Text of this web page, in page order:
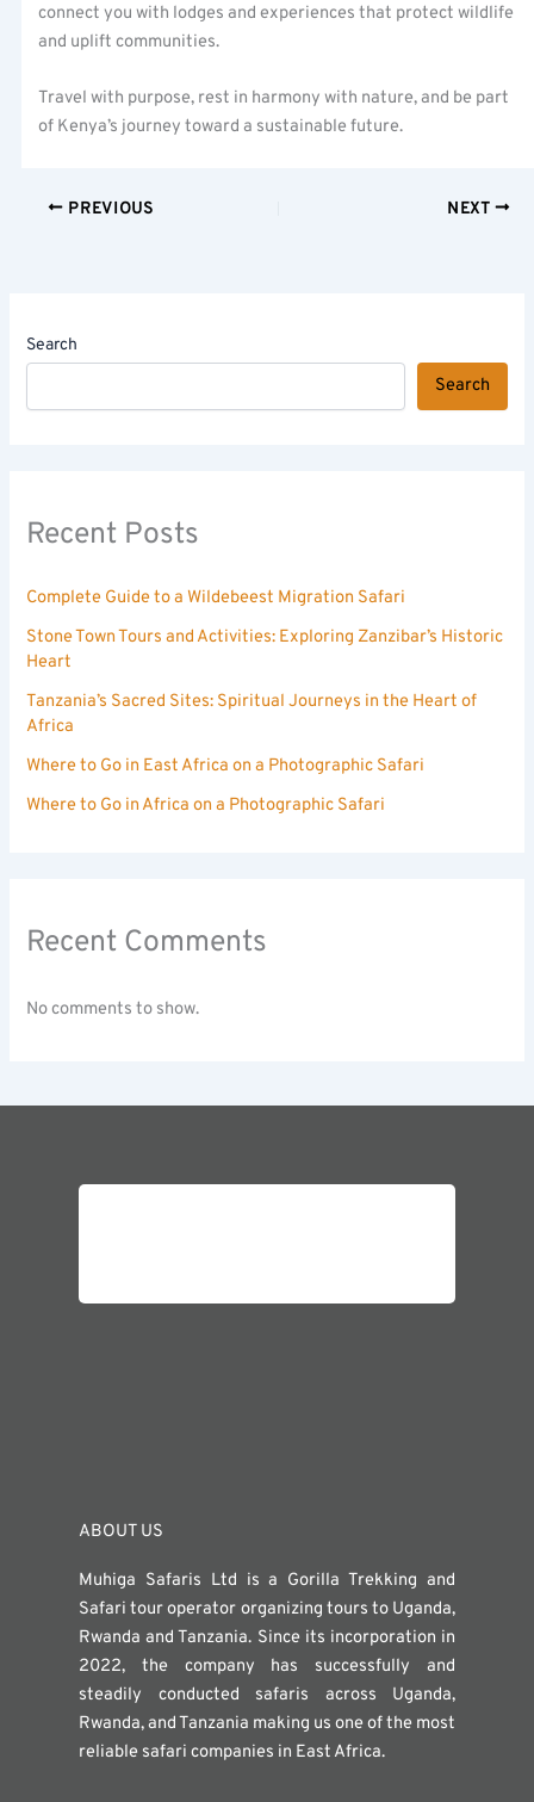
connect you with lodges and experiences that protect wildlife
and uplift communities.
Travel with purpose, rest in harmony with nature, and be part
of Kenya’s journey toward a sustainable future.
PREVIOUS NEXT
Search
Search
Recent Posts
Complete Guide to a Wildebeest Migration Safari
Stone Town Tours and Activities: Exploring Zanzibar’s Historic
Heart
Tanzania’s Sacred Sites: Spiritual Journeys in the Heart of
Africa
Where to Go in East Africa on a Photographic Safari
Where to Go in Africa on a Photographic Safari
Recent Comments
No comments to show.
ABOUT US
Muhiga Safaris Ltd is a Gorilla Trekking and
Safari tour operator organizing tours to Uganda,
Rwanda and Tanzania. Since its incorporation in
2022, the company has successfully and
steadily conducted safaris across Uganda,
Rwanda, and Tanzania making us one of the most
reliable safari companies in East Africa.